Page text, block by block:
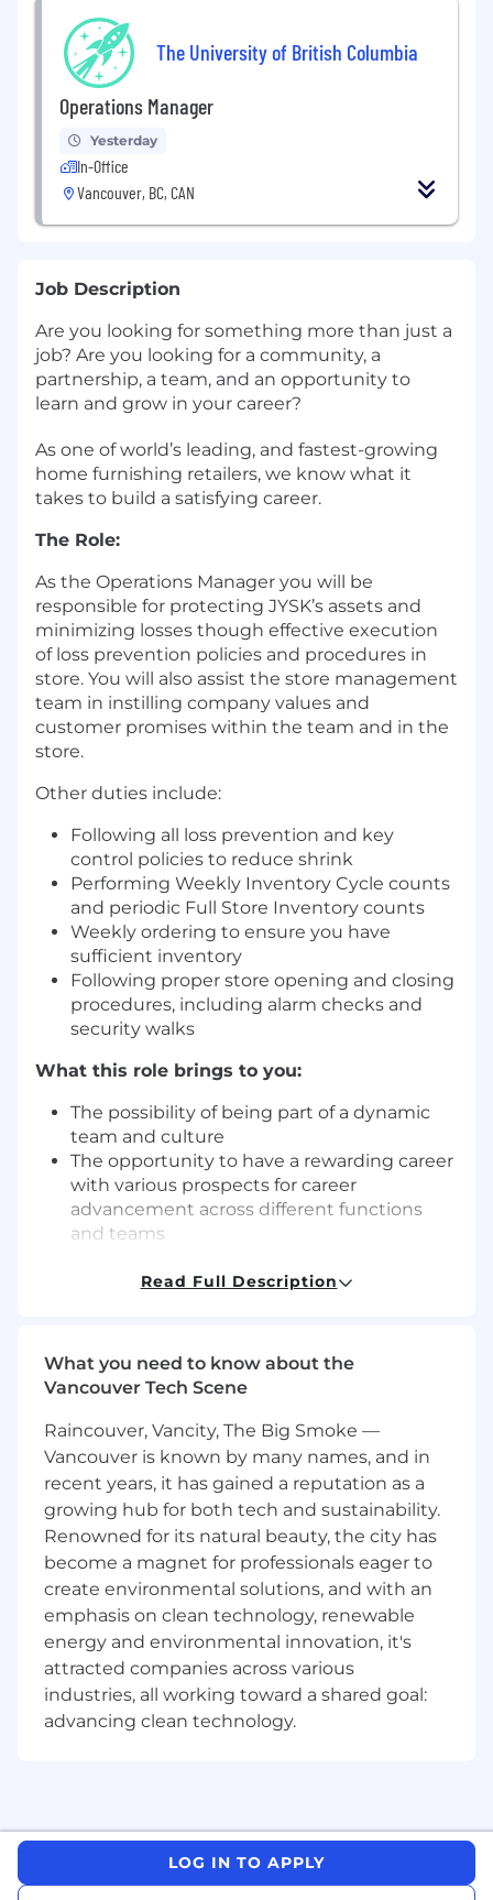
The University of British Columbia
Operations Manager
Yesterday
In-Office
Vancouver, BC, CAN
Job Description
Are you looking for something more than just a
job? Are you looking for a community, a
partnership, a team, and an opportunity to
learn and grow in your career?
As one of world’s leading, and fastest-growing
home furnishing retailers, we know what it
takes to build a satisfying career.
The Role:
As the Operations Manager you will be
responsible for protecting JYSK’s assets and
minimizing losses though effective execution
of loss prevention policies and procedures in
store. You will also assist the store management
team in instilling company values and
customer promises within the team and in the
store.
Other duties include:
Following all loss prevention and key
control policies to reduce shrink
Performing Weekly Inventory Cycle counts
and periodic Full Store Inventory counts
Weekly ordering to ensure you have
sufficient inventory
Following proper store opening and closing
procedures, including alarm checks and
security walks
What this role brings to you:
The possibility of being part of a dynamic
team and culture
The opportunity to have a rewarding career
with various prospects for career
advancement across different functions
and teams
colleagues (including medical, vision and
(cell phones, gym memberships,
entertainment tickets, hotels, etc.) through
A free 24/7 Employee Assistance Program
available to you and your family.
An amazing colleague discount on all JYSK
products
What you bring to the role:
Ability to work independently or as part of a
team
A dynamic and positive personality with
strong leadership skills
Flexibility to work various shifts, including
evenings and weekends as required
2 years experience in retail management
Compensation:Generally, the hiring range for
this position is $46,000 to $53,000 annually; the
base pay offered is based on location and may
Read Full Description
What you need to know about the
Vancouver Tech Scene
Raincouver, Vancity, The Big Smoke —
Vancouver is known by many names, and in
recent years, it has gained a reputation as a
growing hub for both tech and sustainability.
Renowned for its natural beauty, the city has
become a magnet for professionals eager to
create environmental solutions, and with an
emphasis on clean technology, renewable
energy and environmental innovation, it's
attracted companies across various
industries, all working toward a shared goal:
advancing clean technology.
LOG IN TO APPLY